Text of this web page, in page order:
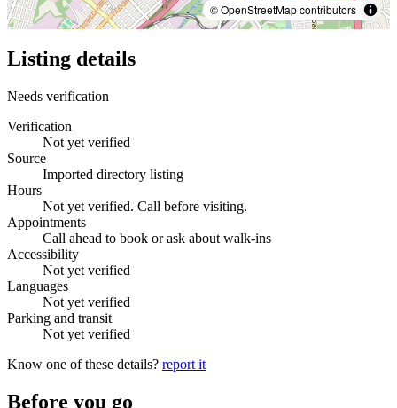
© OpenStreetMap contributors
Listing details
Needs verification
Verification
Not yet verified
Source
Imported directory listing
Hours
Not yet verified. Call before visiting.
Appointments
Call ahead to book or ask about walk-ins
Accessibility
Not yet verified
Languages
Not yet verified
Parking and transit
Not yet verified
Know one of these details? report it
Before you go